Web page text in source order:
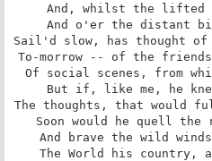
And, whilst the lifted
And o'er the distant
Sail'd slow, has thought
To-morrow -- of the
Of social scenes, from
But if, like me, he
The thoughts, that would
Soon would he quell
And brave the wild
The World his country,